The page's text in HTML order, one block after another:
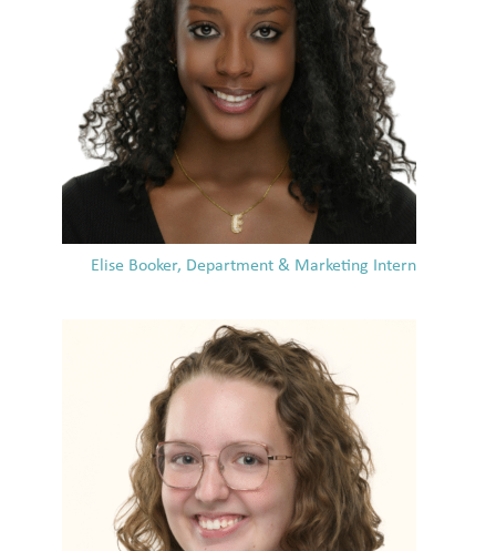
Elise Booker, Department & Marketing Intern